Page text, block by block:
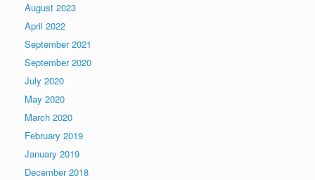
August 2023
April 2022
September 2021
September 2020
July 2020
May 2020
March 2020
February 2019
January 2019
December 2018